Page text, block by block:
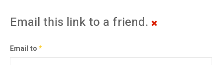
Email this link to a friend.
Email to*